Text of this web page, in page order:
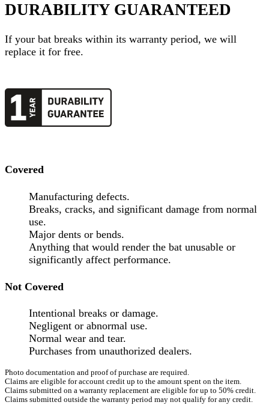
DURABILITY GUARANTEED
If your bat breaks within its warranty period, we will
replace it for free.
Covered
Manufacturing defects.
Breaks, cracks, and significant damage from normal
use.
Major dents or bends.
Anything that would render the bat unusable or
significantly affect performance.
Not Covered
Intentional breaks or damage.
Negligent or abnormal use.
Normal wear and tear.
Purchases from unauthorized dealers.
Photo documentation and proof of purchase are required.
Claims are eligible for account credit up to the amount spent on the item.
Claims submitted on a warranty replacement are eligible for up to 50% credit.
Claims submitted outside the warranty period may not qualify for any credit.